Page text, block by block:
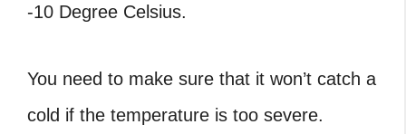
-10 Degree Celsius.
You need to make sure that it won’t catch a
cold if the temperature is too severe.